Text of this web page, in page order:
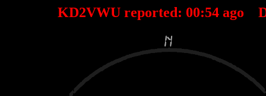
KD2VWU reported: 00:54 ago